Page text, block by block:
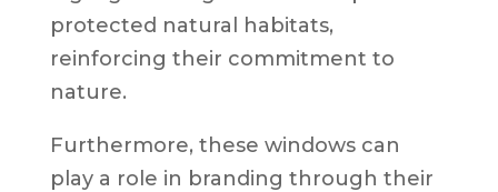
protected natural habitats,
reinforcing their commitment to
nature.
Furthermore, these windows can
play a role in branding through their